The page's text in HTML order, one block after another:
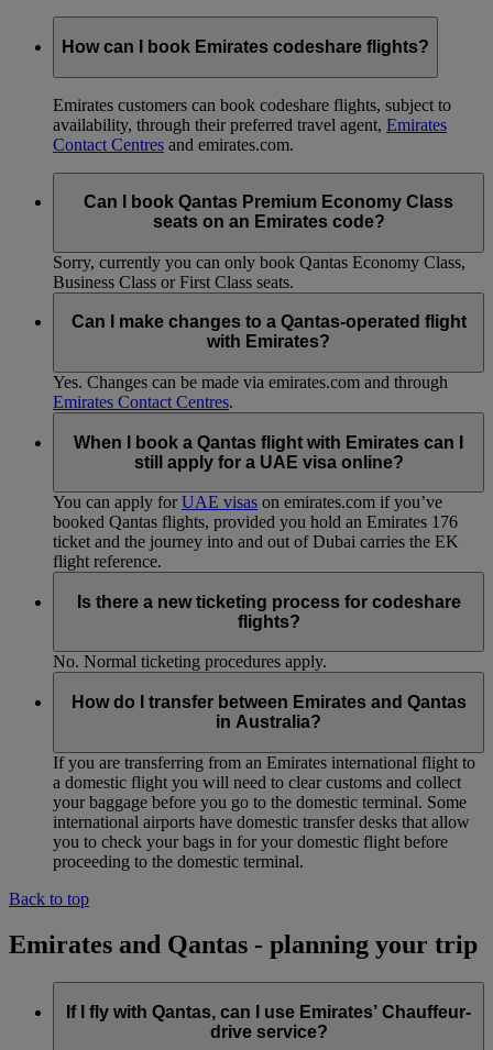
How can I book Emirates codeshare flights?
Emirates customers can book codeshare flights, subject to
availability, through their preferred travel agent, Emirates
Contact Centres and emirates.com.
Can I book Qantas Premium Economy Class
seats on an Emirates code?
Sorry, currently you can only book Qantas Economy Class,
Business Class or First Class seats.
Can I make changes to a Qantas-operated flight
with Emirates?
Yes. Changes can be made via emirates.com and through
Emirates Contact Centres.
When I book a Qantas flight with Emirates can I
still apply for a UAE visa online?
You can apply forUAE visas on emirates.com if you’ve
booked Qantas flights, provided you hold an Emirates 176
ticket and the journey into and out of Dubai carries the EK
flight reference.
Is there a new ticketing process for codeshare
flights?
No. Normal ticketing procedures apply.
How do I transfer between Emirates and Qantas
in Australia?
If you are transferring from an Emirates international flight to
a domestic flight you will need to clear customs and collect
your baggage before you go to the domestic terminal. Some
international airports have domestic transfer desks that allow
you to check your bags in for your domestic flight before
proceeding to the domestic terminal.
Back to top
Emirates and Qantas - planning your trip
If I fly with Qantas, can I use Emirates’ Chauffeur-
drive service?